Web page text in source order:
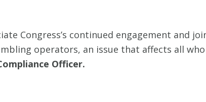
Congress’s continued engagement and
operators, an issue that affects all
Officer.